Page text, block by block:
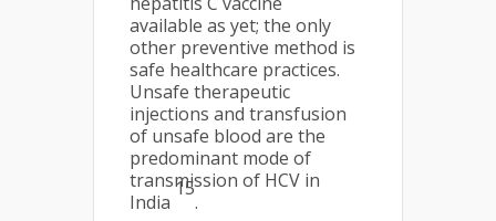
available as yet; the only
other preventive method is
safe healthcare practices.
Unsafe therapeutic
injections and transfusion
of unsafe blood are the
predominant mode of
transmission of HCV in
India
15
.